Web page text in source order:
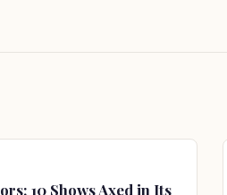
10 Shows Axed in Its